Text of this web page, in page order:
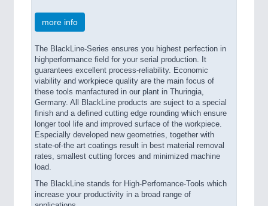
more info
The BlackLine-Series ensures you highest perfection in
highperformance field for your serial production. It
guarantees excellent process-reliability. Economic
viability and workpiece quality are the main focus of
these tools manfactured in our plant in Thuringia,
Germany. All BlackLine products are suject to a special
finish and a defined cutting edge rounding which ensure
longer tool life and improved surface of the workpiece.
Especially developed new geometries, together with
state-of-the art coatings result in best material removal
rates, smallest cutting forces and minimized machine
load.
The BlackLine stands for High-Perfomance-Tools which
increase your productivity in a broad range of